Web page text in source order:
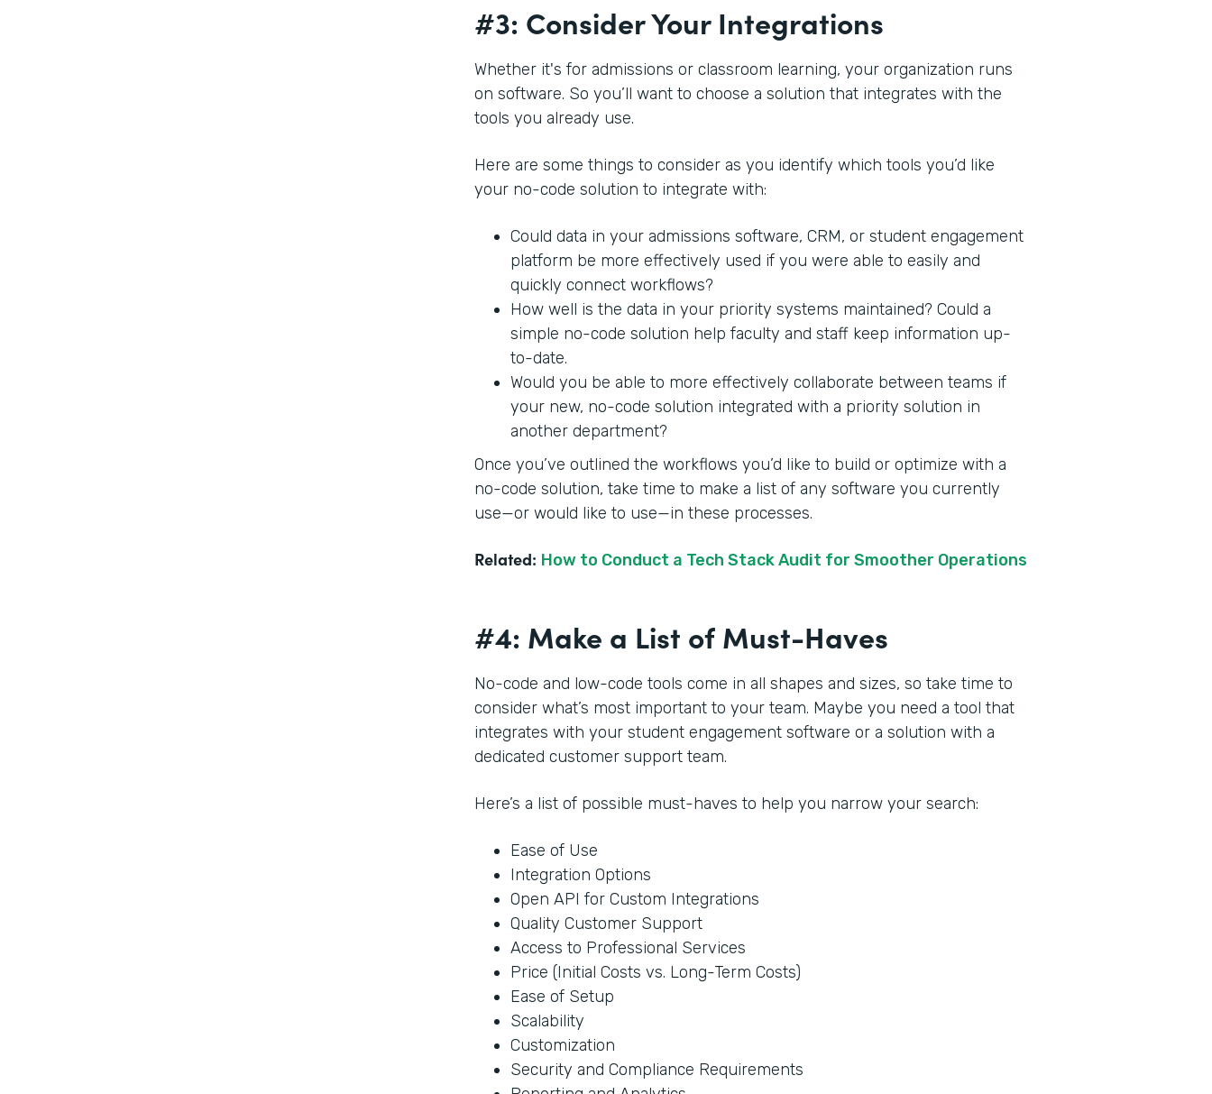
#3: Consider Your Integrations
Whether it's for admissions or classroom learning, your organization runs
on software. So you’ll want to choose a solution that integrates with the
tools you already use.
Here are some things to consider as you identify which tools you’d like
your no-code solution to integrate with:
Could data in your admissions software, CRM, or student engagement
platform be more effectively used if you were able to easily and
quickly connect workflows?
How well is the data in your priority systems maintained? Could a
simple no-code solution help faculty and staff keep information up-
to-date.
Would you be able to more effectively collaborate between teams if
your new, no-code solution integrated with a priority solution in
another department?
Once you’ve outlined the workflows you’d like to build or optimize with a
no-code solution, take time to make a list of any software you currently
use—or would like to use—in these processes.
Related: How to Conduct a Tech Stack Audit for Smoother Operations
#4: Make a List of Must-Haves
No-code and low-code tools come in all shapes and sizes, so take time to
consider what’s most important to your team. Maybe you need a tool that
integrates with your student engagement software or a solution with a
dedicated customer support team.
Here’s a list of possible must-haves to help you narrow your search:
Ease of Use
Integration Options
Open API for Custom Integrations
Quality Customer Support
Access to Professional Services
Price (Initial Costs vs. Long-Term Costs)
Ease of Setup
Scalability
Customization
Security and Compliance Requirements